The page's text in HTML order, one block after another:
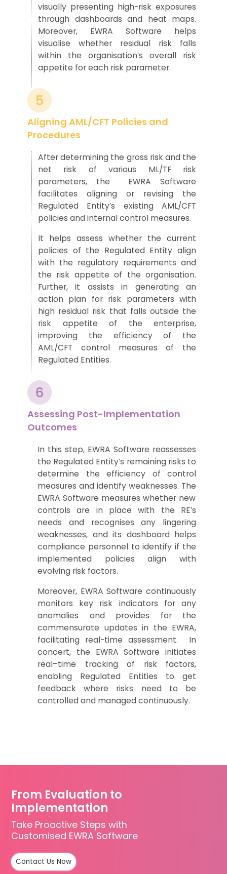
visually presenting high-risk exposures
through dashboards and heat maps.
Moreover, EWRA Software helps
visualisewhether residual risk falls
within the organisation’s overall risk
appetite for each risk parameter.
Aligning AML/CFT Policies and
Procedures
After determining the gross risk and the
net risk of various ML/TF risk
parameters, the EWRASoftware
facilitates aligning or revising
the
Regulated Entity’s
existing AML/CFT
policies andinternalcontrol measures.
It helpsassess whether the current
policies of the Regulated Entity align
with the regulatory requirements and
the risk appetite of the organisation.
Further, it assists in generating an
action plan for risk parameters with
high residual risk that falls outside the
risk appetite of the enterprise,
improving the efficiency of the
AML/CFT control measuresof the
Regulated Entities.
Assessing Post-Implementation
Outcomes
In this step, EWRA Software reassesses
the Regulated Entity’s remaining risks to
determine theefficiency of control
measures andidentify weaknesses. The
EWRA Software measures whether new
controls are in place with the RE’s
needs and recognises any lingering
weaknesses, andits dashboard helps
compliance personnel to identify if the
implemented policiesalign with
evolving risk factors.
Moreover, EWRA Software continuously
monitors key risk indicators for any
anomalies and provides for the
commensurate updates in the EWRA,
facilitating real-time assessment.
In
concert, the EWRA Softwareinitiates
real–time trackingof risk factors,
enabling Regulated Entities to get
feedback where risks need to be
controlled and managed continuously.
From Evaluation to
Implementation
Take Proactive Steps with
Customised EWRA Software
Contact Us Now